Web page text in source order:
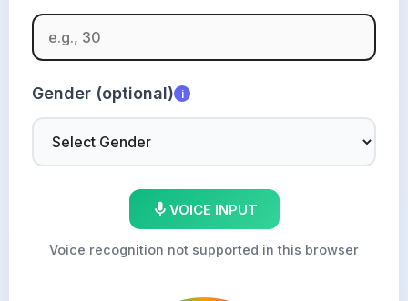
Gender (optional) i
VOICE INPUT
Voice recognition not supported in this browser